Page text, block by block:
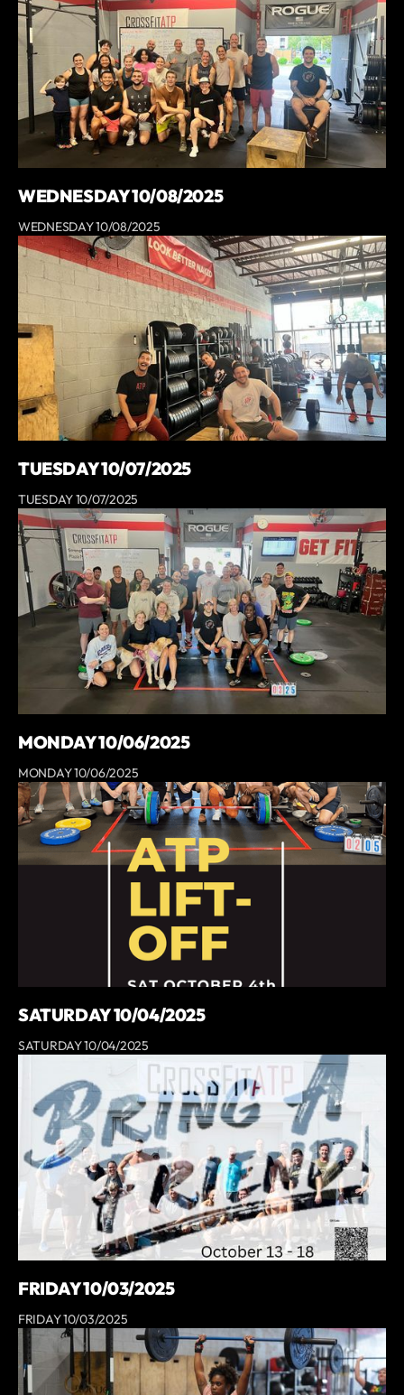
WEDNESDAY 10/08/2025
WEDNESDAY 10/08/2025
TUESDAY 10/07/2025
TUESDAY 10/07/2025
MONDAY 10/06/2025
MONDAY 10/06/2025
SATURDAY 10/04/2025
SATURDAY 10/04/2025
FRIDAY 10/03/2025
FRIDAY 10/03/2025